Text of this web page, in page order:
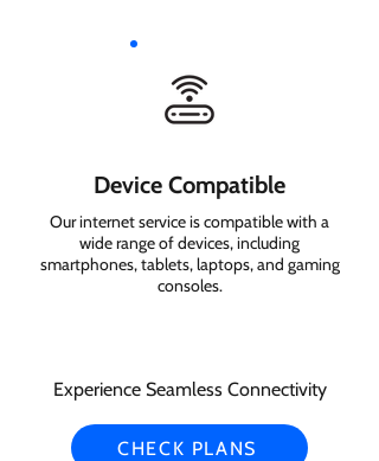
Device Compatible
Our internet service is compatible with a
wide range of devices, including
smartphones, tablets, laptops, and gaming
consoles.
Experience Seamless Connectivity
CHECK PLANS